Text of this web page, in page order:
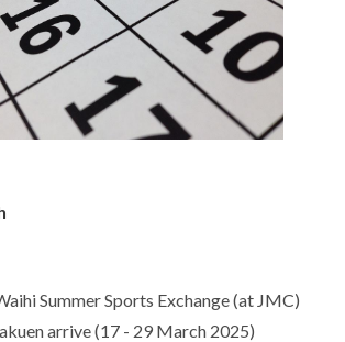
Summer Sports Exchange (at JMC)
arrive (17 - 29 March 2025)